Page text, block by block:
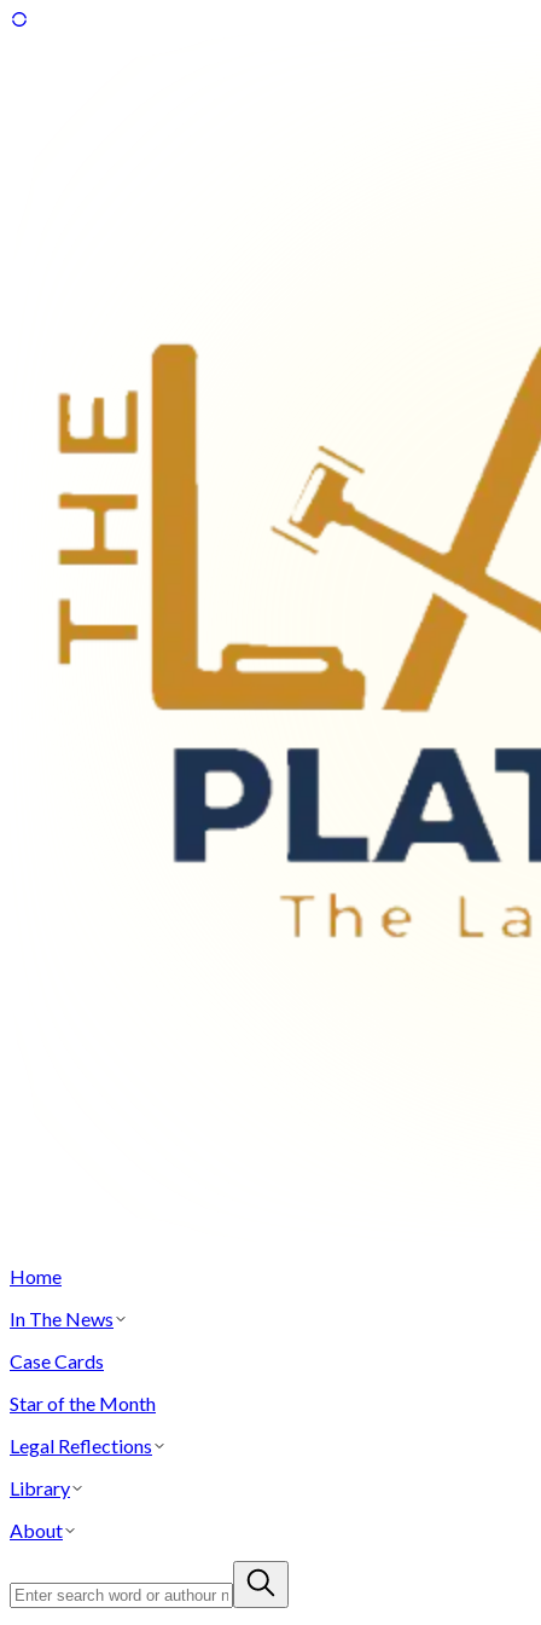
Home
In The News
Case Cards
Star of the Month
Legal Reflections
Library
About